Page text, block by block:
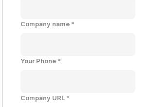
Company name *
Your Phone *
Company URL *